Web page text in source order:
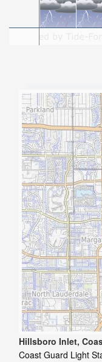
Hillsboro Inlet,
Coast Guard Light